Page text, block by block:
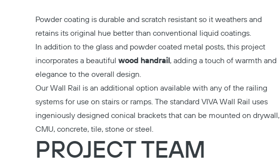
Powder coating is durable and scratch resistant so it weathers and
retains its original hue better than conventional liquid coatings.
In addition to the glass and powder coated metal posts, this project
incorporates a beautiful wood handrail, adding a touch of warmth and
elegance to the overall design.
Our Wall Rail is an additional option available with any of the railing
systems for use on stairs or ramps. The standard VIVA Wall Rail uses
ingeniously designed conical brackets that can be mounted on drywall,
CMU, concrete, tile, stone or steel.
PROJECT TEAM